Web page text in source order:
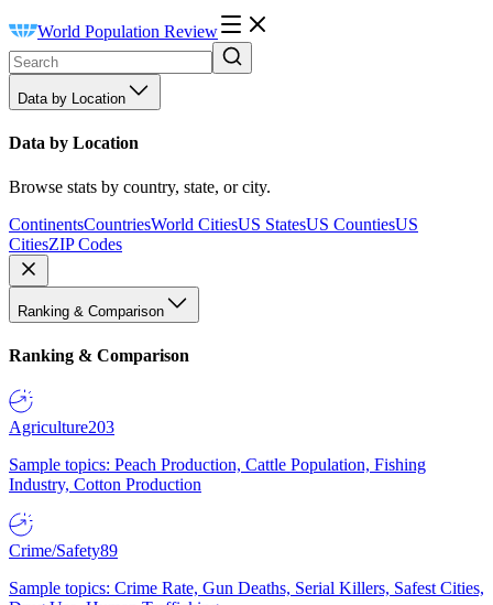
World Population Review
Data by Location
Data by Location
Browse stats by country, state, or city.
ContinentsCountriesWorld CitiesUS StatesUS CountiesUS
CitiesZIP Codes
Ranking & Comparison
Ranking & Comparison
Agriculture203
Sample topics: Peach Production, Cattle Population, Fishing
Industry, Cotton Production
Crime/Safety89
Sample topics: Crime Rate, Gun Deaths, Serial Killers, Safest Cities,